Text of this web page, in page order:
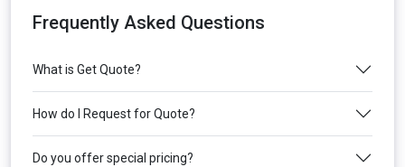
Frequently Asked Questions
What is Get Quote?
How do I Request for Quote?
Do you offer special pricing?